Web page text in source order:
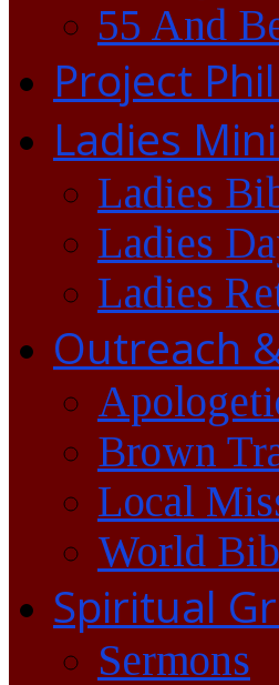
55 And
Project
Ladies
Ladies
Ladies
Ladies
Outreach
Brown
Local
World
Spiritual
Sermons